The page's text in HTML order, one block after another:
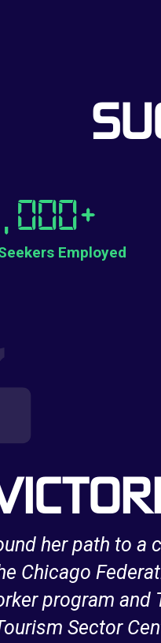
Employed
+
her path to a
Chicago
program and
Sector